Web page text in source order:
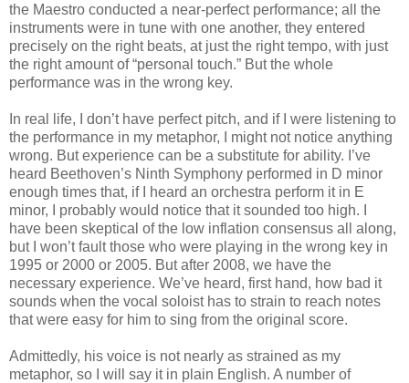
the Maestro conducted a near-perfect performance; all the
instruments were in tune with one another, they entered
precisely on the right beats, at just the right tempo, with just
the right amount of “personal touch.” But the whole
performance was in the wrong key.
In real life, I don’t have perfect pitch, and if I were listening to
the performance in my metaphor, I might not notice anything
wrong. But experience can be a substitute for ability. I’ve
heard Beethoven’s Ninth Symphony performed in D minor
enough times that, if I heard an orchestra perform it in E
minor, I probably would notice that it sounded too high. I
have been skeptical of the low inflation consensus all along,
but I won’t fault those who were playing in the wrong key in
1995 or 2000 or 2005. But after 2008, we have the
necessary experience. We’ve heard, first hand, how bad it
sounds when the vocal soloist has to strain to reach notes
that were easy for him to sing from the original score.
Admittedly, his voice is not nearly as strained as my
metaphor, so I will say it in plain English. A number of